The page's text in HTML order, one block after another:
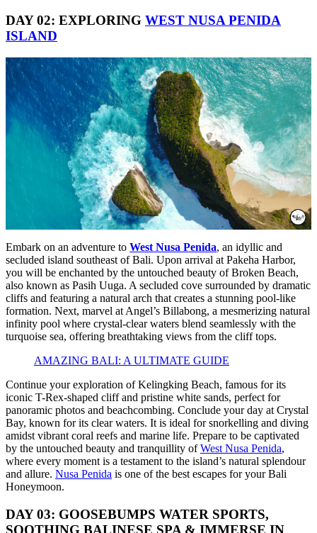
DAY 02: EXPLORING WEST NUSA PENIDA
ISLAND
Embark on an adventure to West Nusa Penida, an idyllic and
secluded island southeast of Bali. Upon arrival at Pakeha Harbor,
you will be enchanted by the untouched beauty of Broken Beach,
also known as Pasih Uuga. A secluded cove surrounded by dramatic
cliffs and featuring a natural arch that creates a stunning pool-like
formation. Next, marvel at Angel’s Billabong, a mesmerizing natural
infinity pool where crystal-clear waters blend seamlessly with the
turquoise sea, offering breathtaking views from the cliff tops.
AMAZING BALI: A ULTIMATE GUIDE
Continue your exploration of Kelingking Beach, famous for its
iconic T-Rex-shaped cliff and pristine white sands, perfect for
panoramic photos and beachcombing. Conclude your day at Crystal
Bay, known for its clear waters. It is ideal for snorkelling and diving
amidst vibrant coral reefs and marine life. Prepare to be captivated
by the untouched beauty and tranquillity ofWest Nusa Penida,
where every moment is a testament to the island’s natural splendour
and allure. Nusa Penida is one of the best escapes for your Bali
Honeymoon.
DAY 03: GOOSEBUMPS WATER SPORTS,
SOOTHING BALINESE SPA & IMMERSE IN